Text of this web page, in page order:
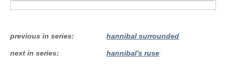
previous in series hannibal surrounded
next in series hannibal's ruse